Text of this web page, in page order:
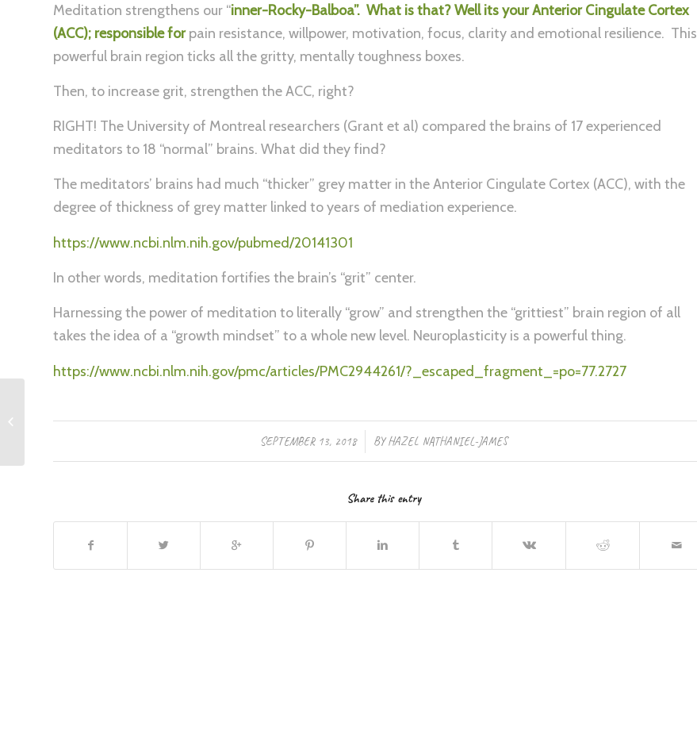
Meditation strengthens our “inner-Rocky-Balboa”. What is that? Well its your Anterior Cingulate Cortex
(ACC); responsible forpain resistance, willpower, motivation, focus, clarity and emotional resilience. This
powerful brain region ticks all the gritty, mentally toughness boxes.
Then, to increase grit, strengthen the ACC, right?
RIGHT! The University of Montreal researchers (Grant et al) compared the brains of 17 experienced
meditators to 18 “normal” brains. What did they find?
The meditators’ brains had much “thicker” grey matter in the Anterior Cingulate Cortex (ACC), with the
degree of thickness of grey matter linked to years of mediation experience.
https://www.ncbi.nlm.nih.gov/pubmed/20141301
In other words, meditation fortifies the brain’s “grit” center.
Harnessing the power of meditation to literally “grow” and strengthen the “grittiest” brain region of all
takes the idea of a “growth mindset” to a whole new level. Neuroplasticity is a powerful thing.
https://www.ncbi.nlm.nih.gov/pmc/articles/PMC2944261/?_escaped_fragment_=po=77.2727
SEPTEMBER 13, 2018
/ BYHAZEL NATHANIEL-JAMES
Share this entry
Building Resilience